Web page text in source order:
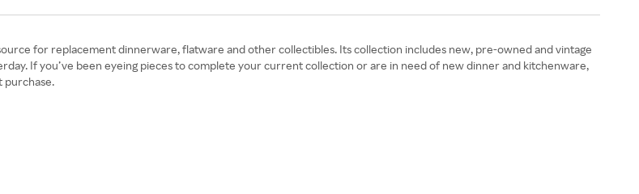
for replacement dinnerware, flatware and other collectibles. Its collection includes new, pre-owned and vintage
If you’ve been eyeing pieces to complete your current collection or are in need of new dinner and kitchenware,
purchase.